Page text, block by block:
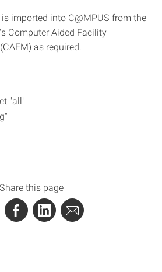
imported into C@MPUS from the
Computer Aided Facility
as required.
"all"
Share this page